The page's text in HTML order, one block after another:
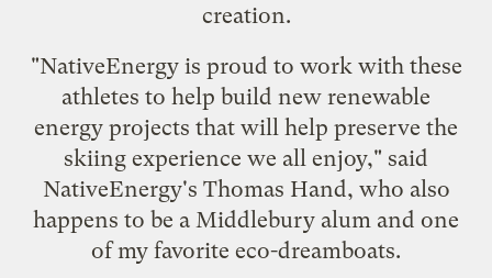
creation.
"NativeEnergy is proud to work with these
athletes to help build new renewable
energy projects that will help preserve the
skiing experience we all enjoy," said
NativeEnergy's Thomas Hand, who also
happens to be a Middlebury alum and one
of my favorite eco-dreamboats.